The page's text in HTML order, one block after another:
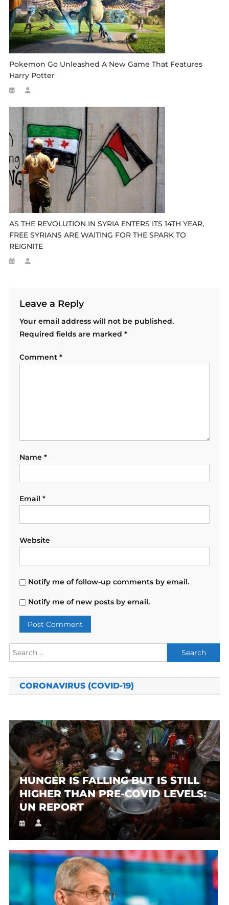
Pokemon Go Unleashed A New Game That Features
Harry Potter
AS THE REVOLUTION IN SYRIA ENTERS ITS 14TH YEAR,
FREE SYRIANS ARE WAITING FOR THE SPARK TO
REIGNITE
Leave a Reply
Your email address will not be published.
Required fields are marked *
Comment *
Name *
Email *
Website
Notify me of follow-up comments by email.
Notify me of new posts by email.
Search
for:
CORONAVIRUS (COVID-19)
HUNGER IS FALLING BUT IS STILL
HIGHER THAN PRE-COVID LEVELS:
UN REPORT